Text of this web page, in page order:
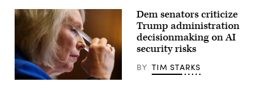
House
Office
Science
and
Technology
Policy
Director
Michael
“unsanctioned”
actions,
including
exploiting
assets
on
the
internet.
(Source:
U.S.
Dem senators criticize
Trump administration
decisionmaking on AI
security risks
BY TIM STARKS